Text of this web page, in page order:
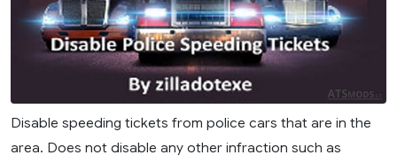
Disable speeding tickets from police cars that are in the
area. Does not disable any other infraction such as